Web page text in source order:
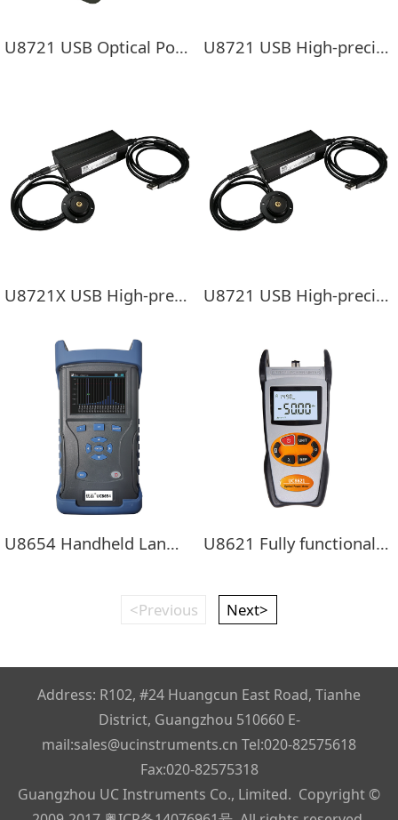
U8721 USB Optical Power Meter Module U8721 USB High-precision optical power meter
U8721X USB High-precision optical power meter U8721 USB High-precision optical power meter
U8654 Handheld LanWDM Four-wavelength light source + Optical power meter U8621 Fully functional handheld optical power meter
<Previous Next>
Address: R102, #24 Huangcun East Road, Tianhe
District, Guangzhou 510660 E-
mail:sales@ucinstruments.cn Tel:020-82575618
Fax:020-82575318
Guangzhou UC Instruments Co., Limited. Copyright ©